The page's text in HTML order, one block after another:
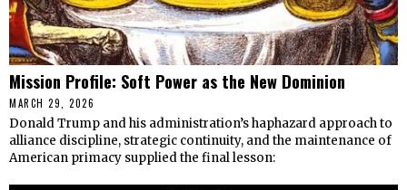
Mission Profile: Soft Power as the New Dominion
MARCH 29, 2026
Donald Trump and his administration’s haphazard approach to
alliance discipline, strategic continuity, and the maintenance of
American primacy supplied the final lesson: